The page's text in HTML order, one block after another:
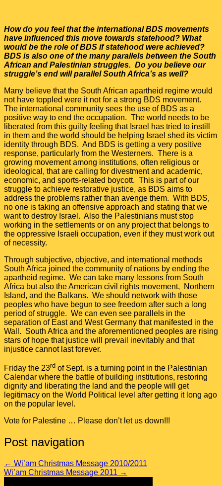
How do you feel that the international BDS movements
have influenced this move towards statehood? What
would be the role of BDS if statehood were achieved?
BDS is also one of the many parallels between the South
African and Palestinian struggles. Do you believe our
struggle’s end will parallel South Africa’s as well?
Many believe that the South African apartheid regime would
not have toppled were it not for a strong BDS movement.
The international community sees the use of BDS as a
positive way to end the occupation. The world needs to be
liberated from this guilty feeling that Israel has tried to instill
in them and the world should be helping Israel shed its victim
identity through BDS. And BDS is getting a very positive
response, particularly from the Westerners. There is a
growing movement among institutions, often religious or
ideological, that are calling for divestment and academic,
economic, and sports-related boycott. This is part of our
struggle to achieve restorative justice, as BDS aims to
address the problems rather than avenge them. With BDS,
no one is taking an offensive approach and stating that we
want to destroy Israel. Also the Palestinians must stop
working in the settlements or on any project that belongs to
the oppressive Israeli occupation, even if they must work out
of necessity.
Through subjective, objective, and international methods
South Africa joined the community of nations by ending the
apartheid regime. We can take many lessons from South
Africa but also the American civil rights movement, Northern
Island, and the Balkans. We should network with those
peoples who have begun to see freedom after such a long
period of struggle. We can even see parallels in the
separation of East and West Germany that manifested in the
Wall. South Africa and the aforementioned peoples are rising
stars of hope that justice will prevail inevitably and that
injustice cannot last forever.
Friday the 23rd of Sept. is a turning point in the Palestinian
Calendar where the battle of building institutions, restoring
dignity and liberating the land and the people will get
legitimacy on the World Political level after getting it long ago
on the popular level.
Vote for Palestine … Please don’t let us down!!!
Post navigation
← Wi’am Christmas Message 2010/2011
Wi’am Christmas Message 2011 →